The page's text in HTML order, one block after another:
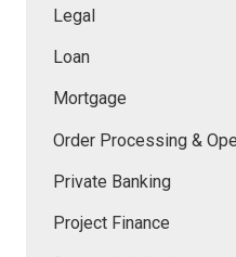
Legal
Loan
Mortgage
Order Processing &
Private Banking
Project Finance